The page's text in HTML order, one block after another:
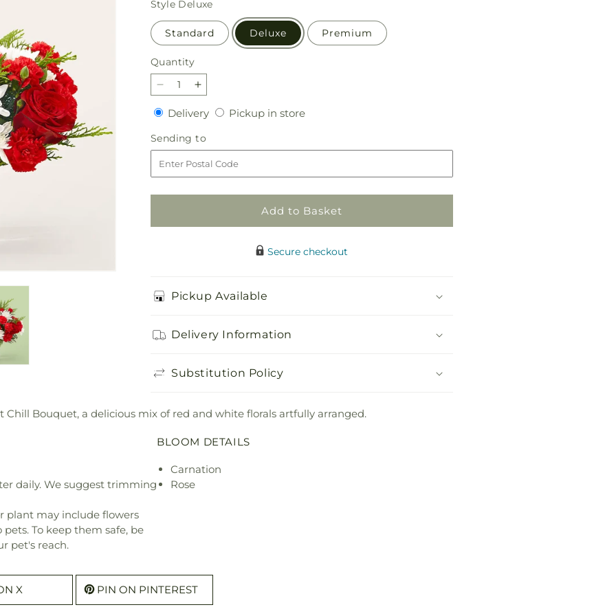
Style Deluxe
Standard Deluxe Premium
Quantity
Quantity
Decrease
quantity
for
Peppermint
Chill
Bouquet
Increase
quantity
for
Peppermint
Chill
Bouquet
DeliveryDeliveryPickup in storePickup
Sending to
to
Add to Basket
Secure checkout
Pickup Available
Delivery Information
Substitution Policy
Bouquet, a delicious mix of red and white florals artfully arranged.
daily. We suggest trimming
plant may include flowers
To keep them safe, be
pet's reach.
BLOOM DETAILS
Carnation
Rose
X PIN ON PINTEREST